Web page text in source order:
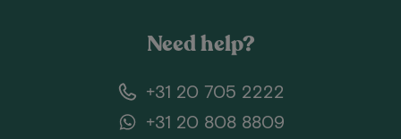
Need help?
+31 20 705 2222
+31 20 808 8809